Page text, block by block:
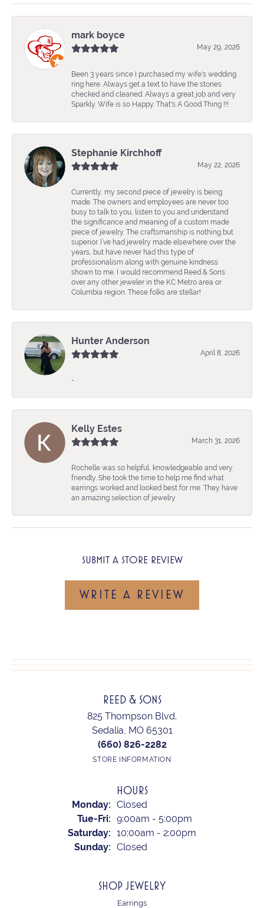
mark boyce
May 29, 2026
Been 3 years since I purchased my wife's wedding
ring here. Always get a text to have the stones
checked and cleaned. Always a great job and very
Sparkly. Wife is so Happy. That's A Good Thing !!!
Stephanie Kirchhoff
May 22, 2026
Currently, my second piece of jewelry is being
made. The owners and employees are never too
busy to talk to you, listen to you and understand
the significance and meaning of a custom made
piece of jewelry. The craftsmanship is nothing but
superior. I’ve had jewelry made elsewhere over the
years, but have never had this type of
professionalism along with genuine kindness
shown to me. I would recommend Reed & Sons
over any other jeweler in the KC Metro area or
Columbia region. These folks are stellar!
Hunter Anderson
April 8, 2026
-
Kelly Estes
March 31, 2026
Rochelle was so helpful, knowledgeable and very
friendly. She took the time to help me find what
earrings worked and looked best for me. They have
an amazing selection of jewelry
SUBMIT A STORE REVIEW
WRITE A REVIEW
REED & SONS
825 Thompson Blvd.
Sedalia, MO 65301
(660) 826-2282
STORE INFORMATION
HOURS
Monday: Closed
Tue-Fri: Tuesday - Friday:
9:00am - 5:00pm
Saturday: 10:00am - 2:00pm
Sunday: Closed
SHOP JEWELRY
Earrings